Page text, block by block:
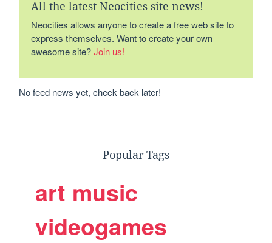
All the latest Neocities site news!
Neocities allows anyone to create a free web site to
express themselves. Want to create your own
awesome site?Join us!
No feed news yet, check back later!
Popular Tags
art music
videogames